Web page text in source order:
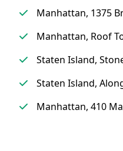
Manhattan, 1375
Manhattan, Roof
Staten Island,
Staten Island,
Manhattan, 410